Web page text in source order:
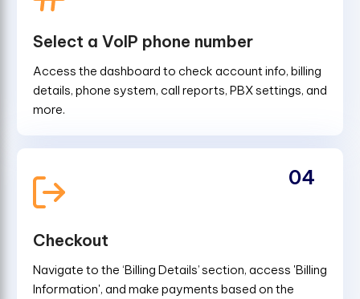
Select a VoIP phone number
Access the dashboard to check account info, billing
details, phone system, call reports, PBX settings, and
more.
Checkout
Navigate to the ‘Billing Details’ section, access 'Billing
Information', and make payments based on the
04